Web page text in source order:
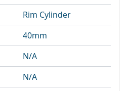
Rim Cylinder
40mm
N/A
N/A